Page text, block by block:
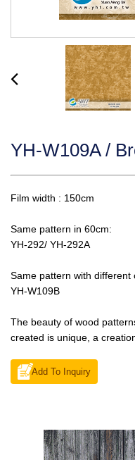
YH-W109A /
Film width : 150cm
Same pattern in 60cm:
YH-292/ YH-292A
Same pattern with different
YH-W109B
The beauty of wood
created is unique, a
Add To Inquiry